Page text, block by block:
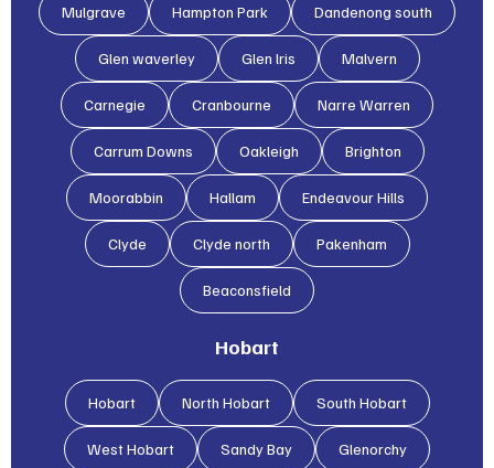
Mulgrave Hampton Park Dandenong south
Glen waverley Glen lris Malvern
Carnegie Cranbourne Narre Warren
Carrum Downs Oakleigh Brighton
Moorabbin Hallam Endeavour Hills
Clyde Clyde north Pakenham
Beaconsfield
Hobart
Hobart North Hobart South Hobart
West Hobart Sandy Bay Glenorchy